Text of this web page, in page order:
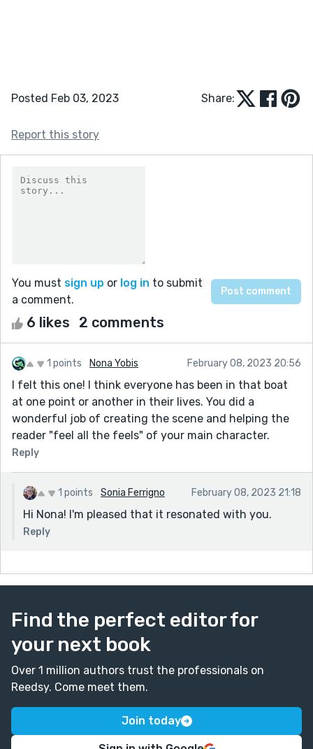
Posted Feb 03, 2023 Share:
Report this story
You must sign up or log in to submit
a comment.
6 likes 2 comments
1 points Nona Yobis February 08, 2023 20:56
I felt this one! I think everyone has been in that boat
at one point or another in their lives. You did a
wonderful job of creating the scene and helping the
reader "feel all the feels" of your main character.
Reply
1 points Sonia Ferrigno February 08, 2023 21:18
Hi Nona! I'm pleased that it resonated with you.
Reply
Find the perfect editor for
your next book
Over 1 million authors trust the professionals on
Reedsy. Come meet them.
Join today